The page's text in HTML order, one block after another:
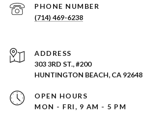
PHONE NUMBER
(714) 469-6238
ADDRESS
303 3RD ST., #200
HUNTINGTON BEACH, CA 92648
OPEN HOURS
MON - FRI, 9 AM - 5 PM